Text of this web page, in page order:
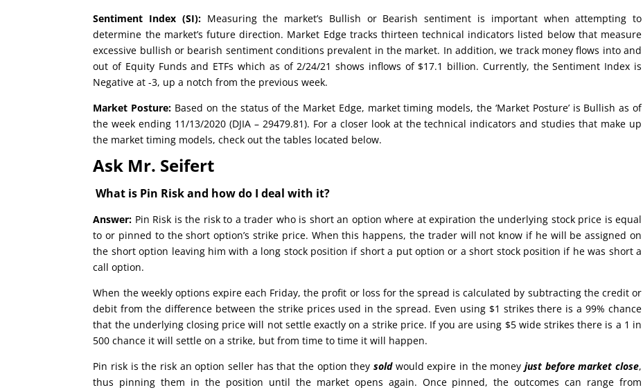
Sentiment Index (SI):Measuring the market’s Bullish or Bearish sentiment is important when attempting to
determine the market’s future direction. Market Edge tracks thirteen technical indicators listed below that measure
excessive bullish or bearish sentiment conditions prevalent in the market. In addition, we track money flows into and
out of Equity Funds and ETFs which as of 2/24/21 shows inflows of $17.1 billion. Currently, the Sentiment Index is
Negative at -3, up a notch from the previous week.
Market Posture: Based on the status of the Market Edge, market timing models, the ‘Market Posture’ is Bullish as of
the week ending 11/13/2020 (DJIA – 29479.81). For a closer look at the technical indicators and studies that make up
the market timing models, check out the tables located below.
Ask Mr. Seifert
What is Pin Risk and how do I deal with it?
Answer: Pin Risk is the risk to a trader who is short an option where at expiration the underlying stock price is equal
to or pinned to the short option’s strike price. When this happens, the trader will not know if he will be assigned on
the short option leaving him with a long stock position if short a put option or a short stock position if he was short a
call option.
When the weekly options expire each Friday, the profit or loss for the spread is calculated by subtracting the credit or
debit from the difference between the strike prices used in the spread. Even using $1 strikes there is a 99% chance
that the underlying closing price will not settle exactly on a strike price. If you are using $5 wide strikes there is a 1 in
500 chance it will settle on a strike, but from time to time it will happen.
Pin risk is the risk an option seller has that the option theysoldwould expire in the moneyjust before market close,
thus pinning them in the position until the market opens again. Once pinned, the outcomes can range from